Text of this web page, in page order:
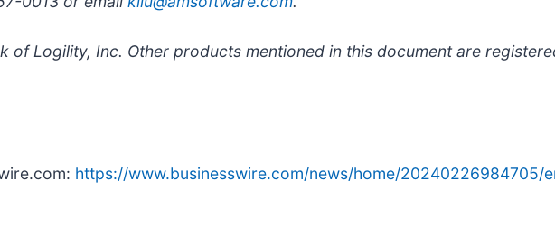
of Logility, Inc. Other products mentioned in this document are
https://www.businesswire.com/news/home/20240226984705/